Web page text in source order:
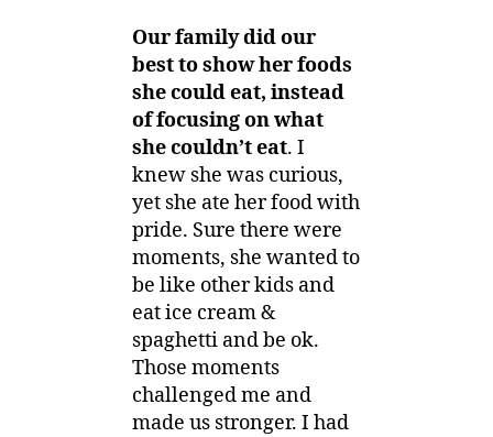
Our family did our
best to show her foods
she could eat, instead
of focusing on what
she couldn’t eat. I
knew she was curious,
yet she ate her food with
pride. Sure there were
moments, she wanted to
be like other kids and
eat ice cream &
spaghetti and be ok.
Those moments
challenged me and
made us stronger. I had